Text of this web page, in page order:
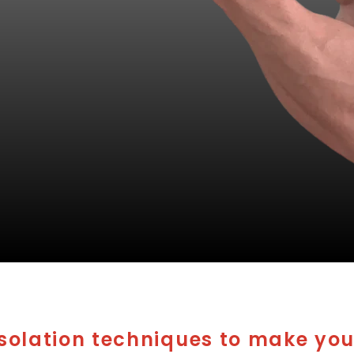
techniques to make